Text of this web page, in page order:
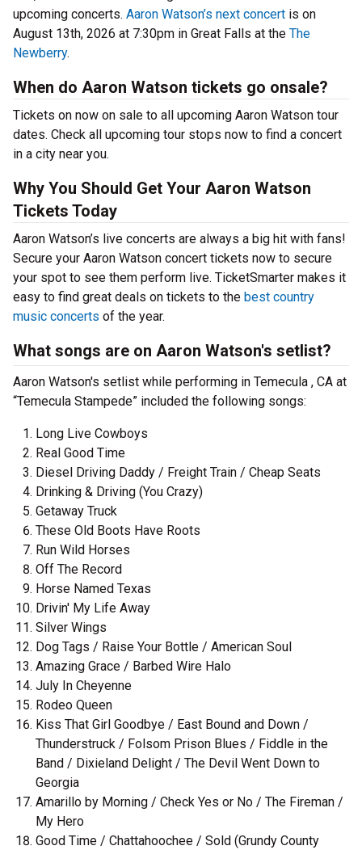
upcoming concerts. Aaron Watson’s next concert is on
August 13th, 2026 at 7:30pm in Great Falls at the The
Newberry.
When do Aaron Watson tickets go onsale?
Tickets on now on sale to all upcoming Aaron Watson tour
dates. Check all upcoming tour stops now to find a concert
in a city near you.
Why You Should Get Your Aaron Watson
Tickets Today
Aaron Watson’s live concerts are always a big hit with fans!
Secure your Aaron Watson concert tickets now to secure
your spot to see them perform live. TicketSmarter makes it
easy to find great deals on tickets to the best country
music concerts of the year.
What songs are on Aaron Watson's setlist?
Aaron Watson's setlist while performing in Temecula , CA at
“Temecula Stampede” included the following songs:
Long Live Cowboys
Real Good Time
Diesel Driving Daddy / Freight Train / Cheap Seats
Drinking & Driving (You Crazy)
Getaway Truck
These Old Boots Have Roots
Run Wild Horses
Off The Record
Horse Named Texas
Drivin' My Life Away
Silver Wings
Dog Tags / Raise Your Bottle / American Soul
Amazing Grace / Barbed Wire Halo
July In Cheyenne
Rodeo Queen
Kiss That Girl Goodbye / East Bound and Down /
Thunderstruck / Folsom Prison Blues / Fiddle in the
Band / Dixieland Delight / The Devil Went Down to
Georgia
Amarillo by Morning / Check Yes or No / The Fireman /
My Hero
Good Time / Chattahoochee / Sold (Grundy County